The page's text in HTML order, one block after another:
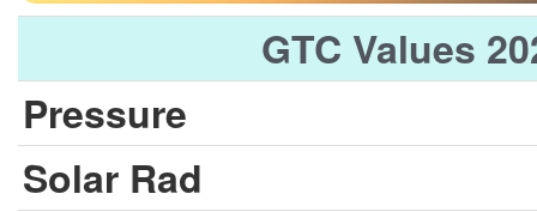
GTC Values
Pressure
Solar Rad